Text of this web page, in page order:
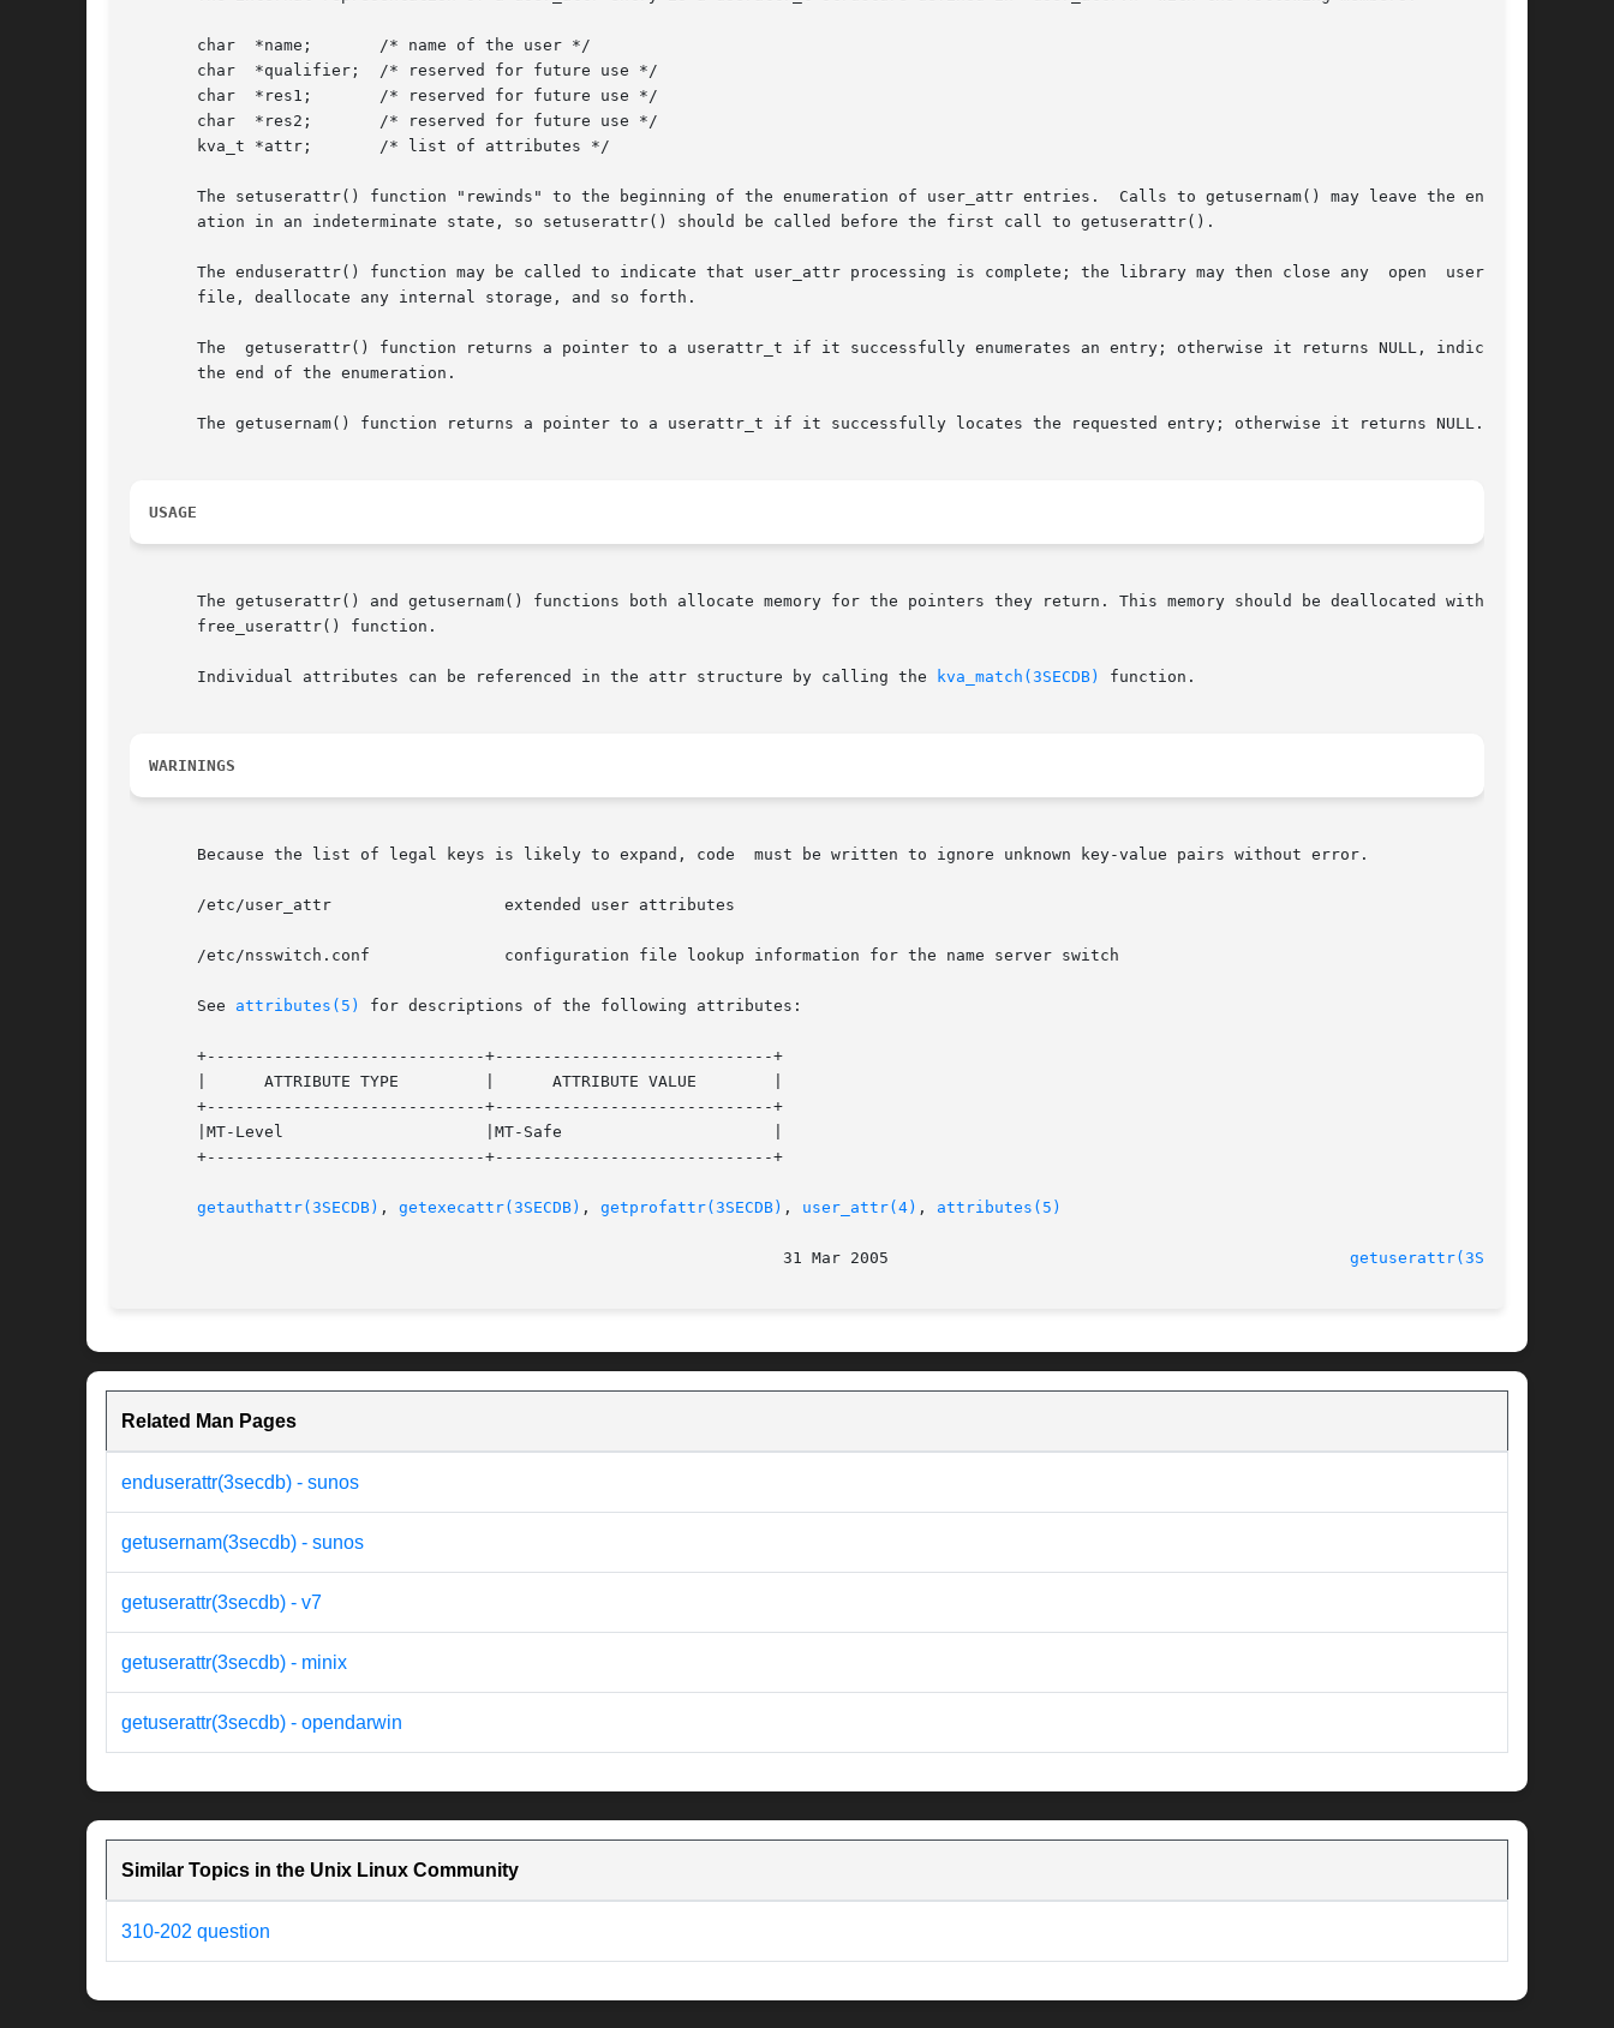
       char  *name;	  /* name of the user */
       char  *qualifier;  /* reserved for future use */
       char  *res1;	  /* reserved for future use */
       char  *res2;	  /* reserved for future use */
       kva_t *attr;	  /* list of attributes */
       The setuserattr() function "rewinds" to the beginning of the enumeration of user_attr entries.  Calls to getusernam() may leave the enumer-
       ation in an indeterminate state, so setuserattr() should be called before the first call to getuserattr().
       The enduserattr() function may be called to indicate that user_attr processing is complete; the library may then close any  open  user_attr
       file, deallocate any internal storage, and so forth.
       The  getuserattr() function returns a pointer to a userattr_t if it successfully enumerates an entry; otherwise it returns NULL, indicating
       the end of the enumeration.
       The getusernam() function returns a pointer to a userattr_t if it successfully locates the requested entry; otherwise it returns NULL.
USAGE
       The getuserattr() and getusernam() functions both allocate memory for the pointers they return. This memory should be deallocated with  the
       free_userattr() function.
       Individual attributes can be referenced in the attr structure by calling the
kva_match(3SECDB) function.
WARININGS
       Because the list of legal keys is likely to expand, code  must be written to ignore unknown key-value pairs without error.
       /etc/user_attr		       extended user attributes
       /etc/nsswitch.conf	       configuration file lookup information for the name server switch
       See
attributes(5) for descriptions of the following attributes:
       +-----------------------------+-----------------------------+
       |      ATTRIBUTE TYPE	     |	    ATTRIBUTE VALUE	   |
       +-----------------------------+-----------------------------+
       |MT-Level		     |MT-Safe			   |
       +-----------------------------+-----------------------------+
getauthattr(3SECDB) , getexecattr(3SECDB) , getprofattr(3SECDB) , user_attr(4) , attributes(5)
getuserattr(3SECDB)
Related Man Pages
enduserattr(3secdb) - sunos
getusernam(3secdb) - sunos
getuserattr(3secdb) - v7
getuserattr(3secdb) - minix
getuserattr(3secdb) - opendarwin
Similar Topics in the Unix Linux Community
310-202 question